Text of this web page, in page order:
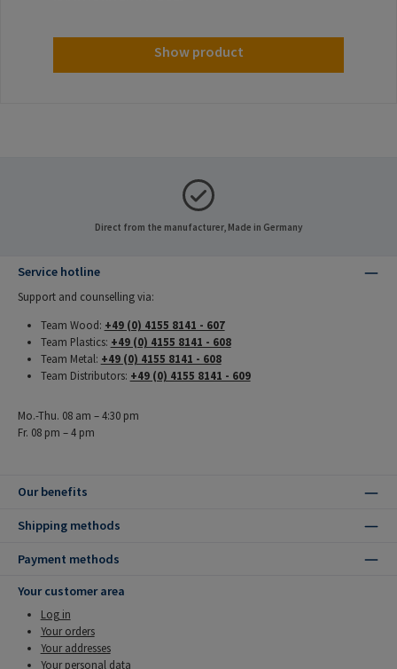
Show product
Direct from the manufacturer, Made in Germany
Service hotline
Support and counselling via:
Team Wood: +49 (0) 4155 8141 - 607
Team Plastics: +49 (0) 4155 8141 - 608
Team Metal: +49 (0) 4155 8141 - 608
Team Distributors: +49 (0) 4155 8141 - 609
Mo.-Thu. 08 am – 4:30 pm
Fr. 08 pm – 4 pm
Our benefits
Shipping methods
Payment methods
Your customer area
Log in
Your orders
Your addresses
Your personal data